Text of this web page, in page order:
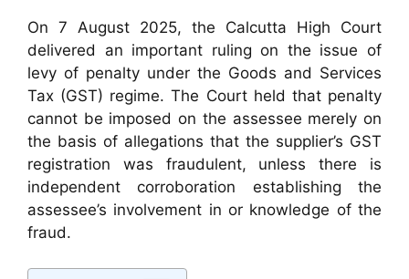
On 7 August 2025, the Calcutta High Court
delivered an important ruling on the issue of
levy of penalty under the Goods and Services
Tax (GST) regime. The Court held that penalty
cannot be imposed on the assessee merely on
the basis of allegations that the supplier’s GST
registration was fraudulent, unless there is
independent corroboration establishing the
assessee’s involvement in or knowledge of the
fraud.